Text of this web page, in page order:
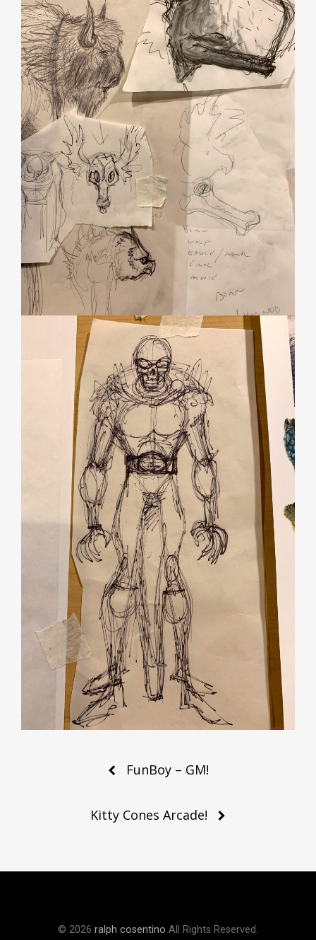
FunBoy – GM!
Kitty Cones Arcade!
© 2026 ralph cosentino All Rights Reserved.